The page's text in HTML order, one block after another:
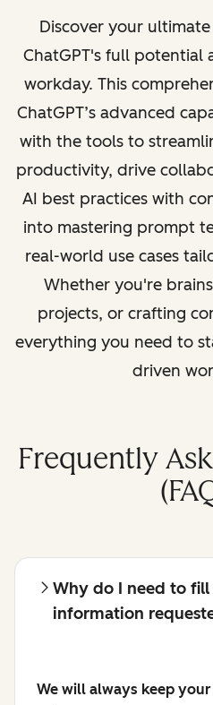
Discover your
ChatGPT's full potential
workday. This
ChatGPT’s advanced
with the tools to
productivity, drive
AI best practices with
into mastering prompt
real-world use cases
Whether you're
projects, or crafting
everything you need to
driven
Frequently
Why do I need to
information
We will always keep